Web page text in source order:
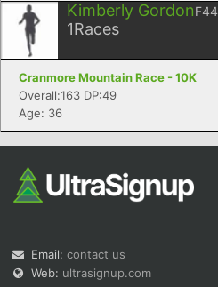
Kimberly GordonF44
1Races
Cranmore Mountain Race - 10K
Overall:163 DP:49
Age: 36
Email: contact us
Web: ultrasignup.com